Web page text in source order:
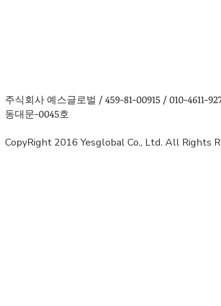
주식회사 예스글로벌 / 459-81-00915 / 010-4611-
동대문-0045호
CopyRight 2016 Yesglobal Co., Ltd. All Rights